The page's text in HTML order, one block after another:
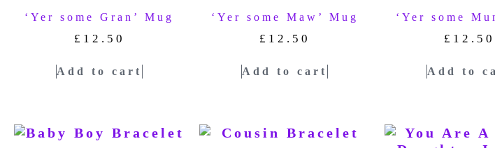
‘Yer some Gran’ Mug
£ 12.50
Add to cart
‘Yer some Maw’ Mug
£ 12.50
Add to cart
‘Yer some
£ 12.50
Add to